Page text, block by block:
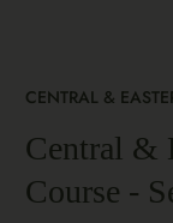
CENTRAL &
Central &
Course -